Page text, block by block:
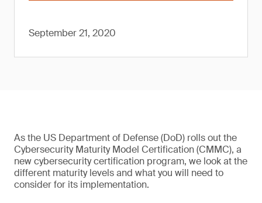
September 21, 2020
As the US Department of Defense (DoD) rolls out the
Cybersecurity Maturity Model Certification (CMMC), a
new cybersecurity certification program, we look at the
different maturity levels and what you will need to
consider for its implementation.